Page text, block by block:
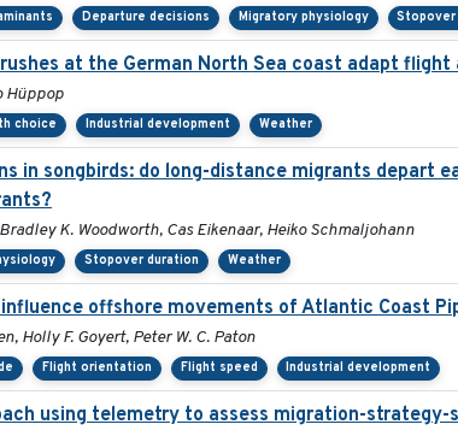
Departure decisions Migratory physiology Stopover
at the German North Sea coast adapt
Hüppop
choice Industrial development Weather
in songbirds: do long-distance migrants depart
K. Woodworth, Cas Eikenaar, Heiko Schmaljohann
Stopover duration Weather
offshore movements of Atlantic Coast
Holly F. Goyert, Peter W. C. Paton
Flight orientation Flight speed Industrial development
using telemetry to assess migration-